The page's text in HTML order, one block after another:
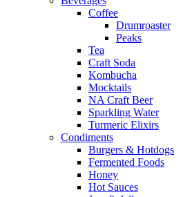
Coffee
Drumroaster
Peaks
Tea
Craft Soda
Kombucha
Mocktails
NA Craft Beer
Sparkling Water
Turmeric Elixirs
Condiments
Burgers & Hotdogs
Fermented Foods
Honey
Hot Sauces